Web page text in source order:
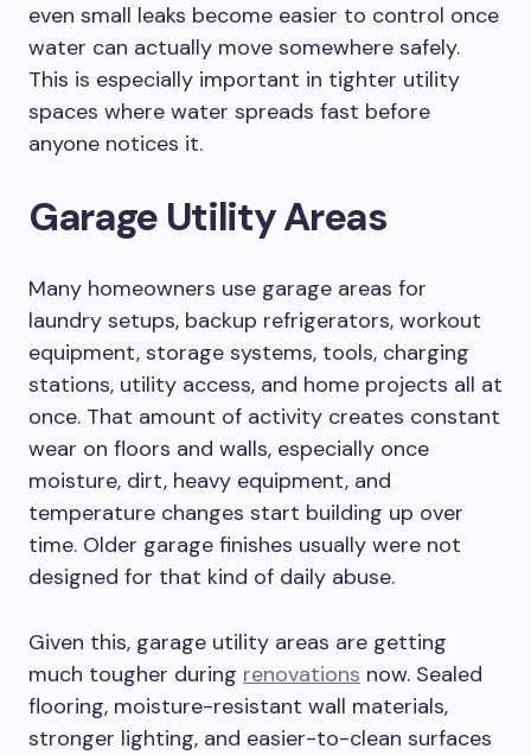
even small leaks become easier to control once
water can actually move somewhere safely.
This is especially important in tighter utility
spaces where water spreads fast before
anyone notices it.
Garage Utility Areas
Many homeowners use garage areas for
laundry setups, backup refrigerators, workout
equipment, storage systems, tools, charging
stations, utility access, and home projects all at
once. That amount of activity creates constant
wear on floors and walls, especially once
moisture, dirt, heavy equipment, and
temperature changes start building up over
time. Older garage finishes usually were not
designed for that kind of daily abuse.
Given this, garage utility areas are getting
much tougher during renovations now. Sealed
flooring, moisture-resistant wall materials,
stronger lighting, and easier-to-clean surfaces